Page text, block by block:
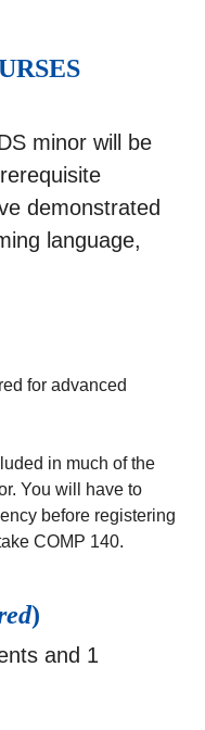
minor will be
demonstrated
language,
for advanced
in much of the
You will have to
before registering
COMP 140.
)
and 1